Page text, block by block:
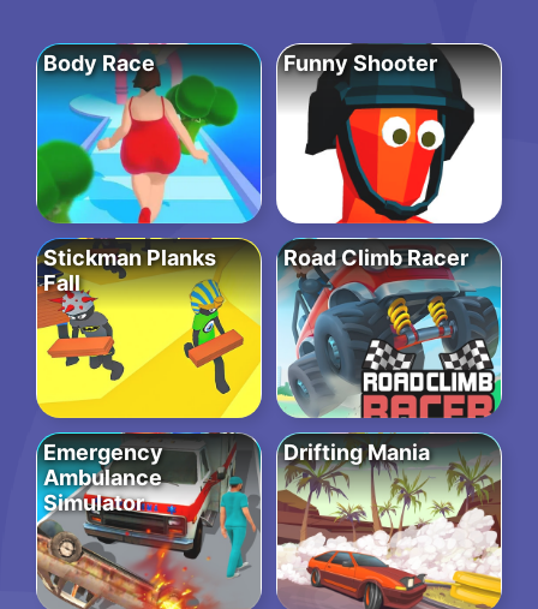
Body Race Funny Shooter
Stickman Planks
Fall
Road Climb Racer
Emergency
Ambulance
Simulator
Drifting Mania